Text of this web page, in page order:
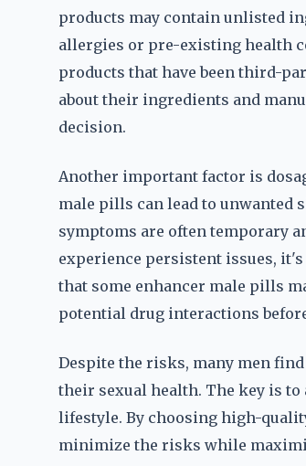
products may contain unlisted
allergies or pre-existing health
products that have been third-
about their ingredients and
decision.
Another important factor is
male pills can lead to unwanted
symptoms are often temporary
experience persistent issues,
that some enhancer male pills
potential drug interactions
Despite the risks, many men
their sexual health. The key is to
lifestyle. By choosing high-
minimize the risks while